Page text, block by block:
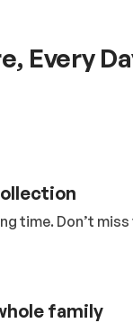
Every
Don’t
family